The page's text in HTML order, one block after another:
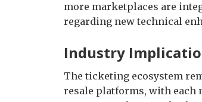
more marketplaces are
regarding new technical
Industry
The ticketing ecosystem
resale platforms, with each